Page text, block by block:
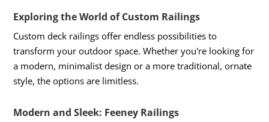
Exploring the World of Custom Railings
Custom deck railings offer endless possibilities to
transform your outdoor space. Whether you're looking for
a modern, minimalist design or a more traditional, ornate
style, the options are limitless.
Modern and Sleek: Feeney Railings